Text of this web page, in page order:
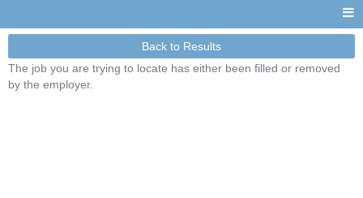
Back to Results
The job you are trying to locate has either been filled or removed
by the employer.